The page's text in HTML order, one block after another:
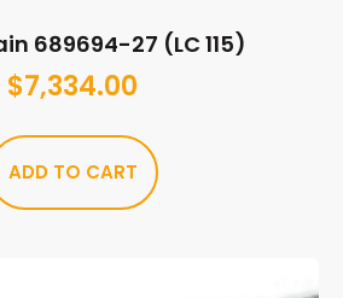
689694-27 (LC 115)
$7,334.00
ADD TO CART